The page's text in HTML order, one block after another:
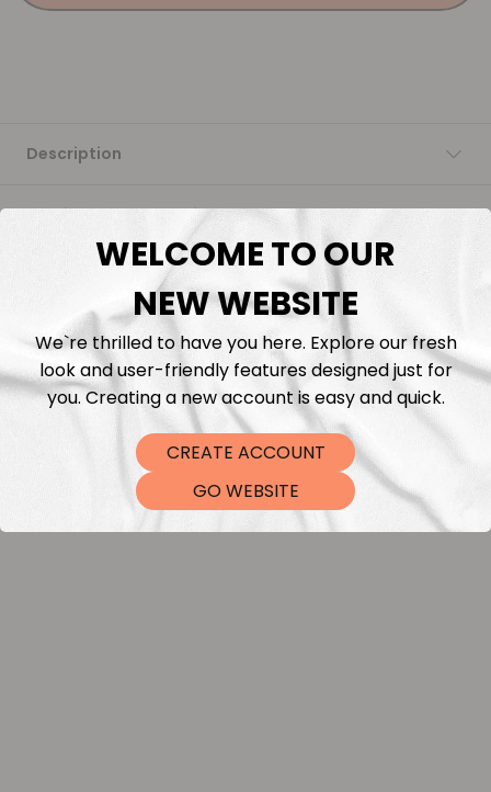
Description
Fabric Length & Cutting
Washing instructions
Shipping
DTF Transfers
WELCOME TO OUR
NEW WEBSITE
We`re thrilled to have you here. Explore our fresh
look and user-friendly features designed just for
you. Creating a new account is easy and quick.
CREATE ACCOUNT
GO WEBSITE